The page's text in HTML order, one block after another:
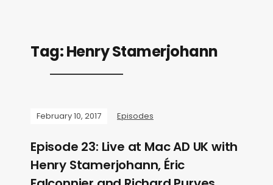
Tag:Henry Stamerjohann
February 10, 2017 Episodes
Episode 23: Live at Mac AD UK with
Henry Stamerjohann, Éric